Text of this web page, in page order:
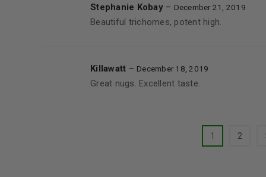
Stephanie Kobay – December 21, 2019
Beautiful trichomes, potent high.
Killawatt – December 18, 2019
Great nugs. Excellent taste.
1 2